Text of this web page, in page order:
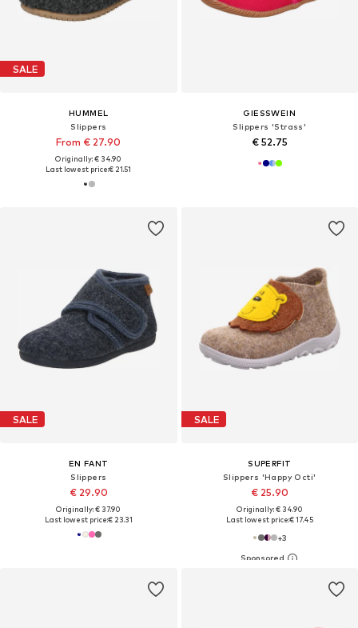
SALE
HUMMEL
Slippers
From € 27.90
Originally: € 34.90
Last lowest price:€ 21.51
GIESSWEIN
Slippers 'Strass'
€ 52.75
SALE
EN FANT
Slippers
€ 29.90
Originally: € 37.90
Last lowest price:€ 23.31
SALE
SUPERFIT
Slippers 'Happy Octi'
€ 25.90
Originally: € 34.90
Last lowest price:€ 17.45
+3